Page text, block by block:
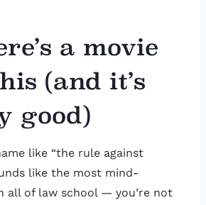
a movie
(and it’s
good)
like “the rule against
like the most mind-
all of law school — you’re not